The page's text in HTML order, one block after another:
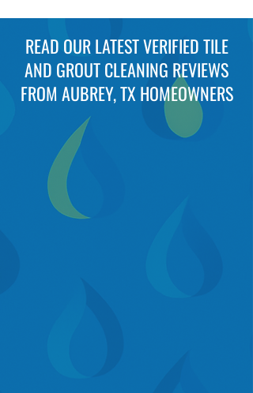
READ OUR LATEST VERIFIED TILE
AND GROUT CLEANING REVIEWS
FROM AUBREY, TX HOMEOWNERS